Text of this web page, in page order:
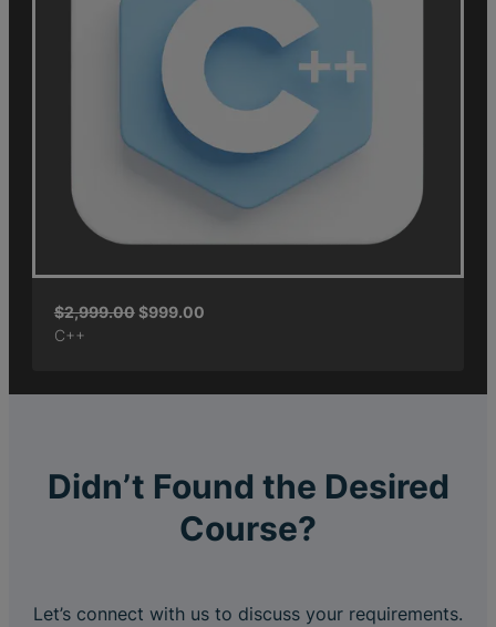
$2,999.00$999.00
C++
Didn’t Found the Desired
Course?
Let’s connect with us to discuss your requirements.